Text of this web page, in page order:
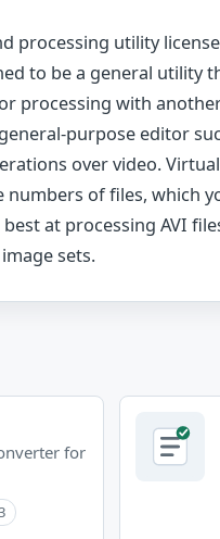
processing utility
to be a general utility
processing with
purpose editor
over video.
of files, which
at processing AVI
sets.
for